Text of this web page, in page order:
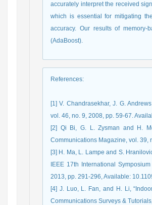
accurately interpret the received
which is essential for mitigating
accuracy. Our results of
(AdaBoost).
References:
[1] V. Chandrasekhar, J. G.
vol. 46, no. 9, 2008, pp. 59-67.
[2] Qi Bi, G. L. Zysman and H.
Communications Magazine, vol. 39,
[3] H. Ma, L. Lampe and S.
IEEE 17th International
2013, pp. 291-296, Available:
[4] J. Luo, L. Fan, and H. Li,
Communications Surveys &